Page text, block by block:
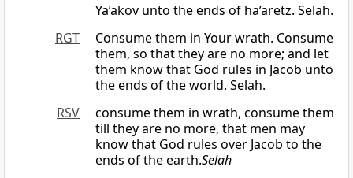
Ya’akov unto the ends of ha’aretz. Selah.
RGT
Consume them in Your wrath. Consume
them, so that they are no more; and let
them know that God rules in Jacob unto
the ends of the world. Selah.
RSV
consume them in wrath, consume them
till they are no more, that men may
know that God rules over Jacob to the
ends of the earth.Selah